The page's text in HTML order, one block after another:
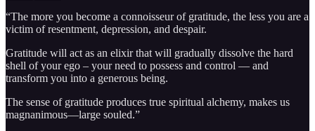
“The more you become a connoisseur of gratitude, the less you are a
victim of resentment, depression, and despair.
Gratitude will act as an elixir that will gradually dissolve the hard
shell of your ego – your need to possess and control — and
transform you into a generous being.
The sense of gratitude produces true spiritual alchemy, makes us
magnanimous—large souled.”